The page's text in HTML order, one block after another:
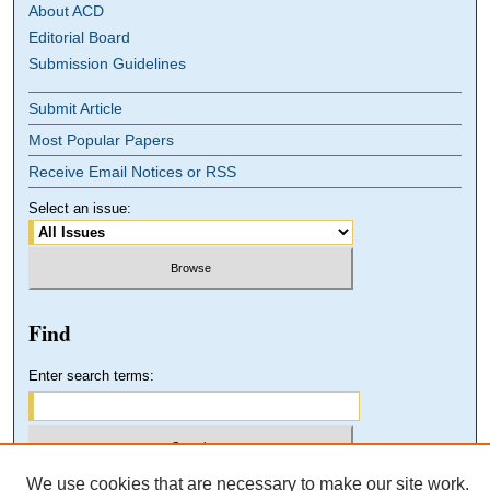
About ACD
Editorial Board
Submission Guidelines
Submit Article
Most Popular Papers
Receive Email Notices or RSS
Select an issue:
Find
Enter search terms:
We use cookies that are necessary to make our site work.